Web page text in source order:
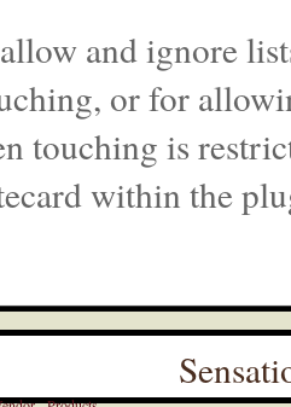
and ignore
or for
touching is
within the